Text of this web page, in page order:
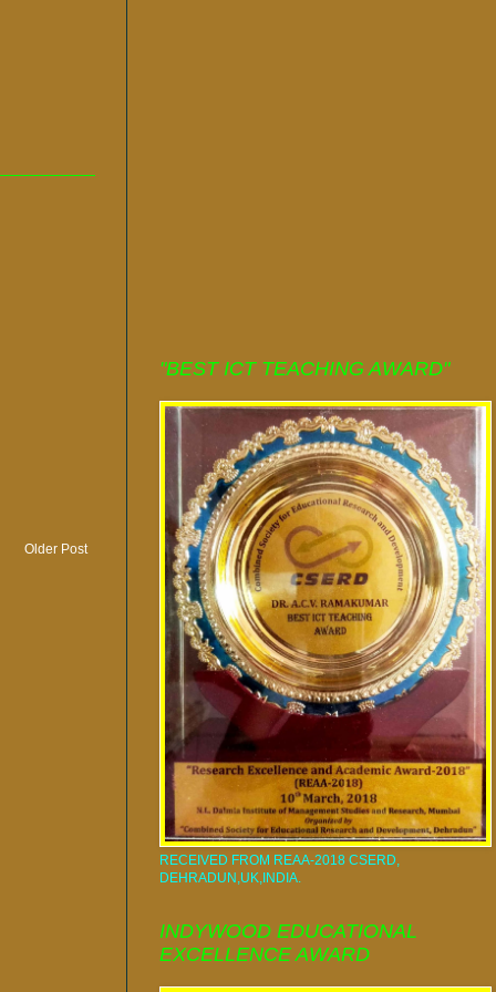
Older Post
"BEST ICT TEACHING AWARD"
RECEIVED FROM REAA-2018 CSERD,
DEHRADUN,UK,INDIA.
INDYWOOD EDUCATIONAL
EXCELLENCE AWARD